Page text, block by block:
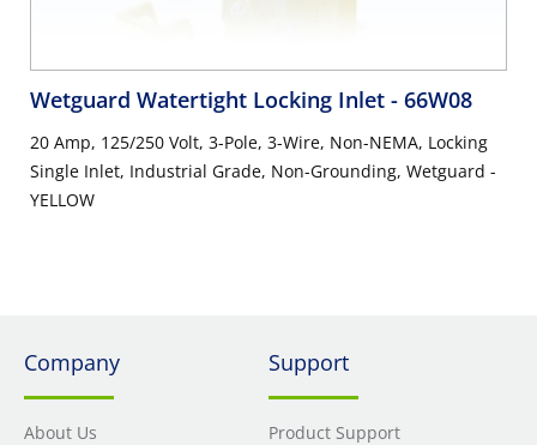
Wetguard Watertight Locking Inlet - 66W08
20 Amp, 125/250 Volt, 3-Pole, 3-Wire, Non-NEMA, Locking
Single Inlet, Industrial Grade, Non-Grounding, Wetguard -
YELLOW
Company
About Us
Support
Product Support